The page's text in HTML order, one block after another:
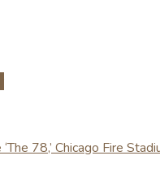
‘The 78,’ Chicago Fire